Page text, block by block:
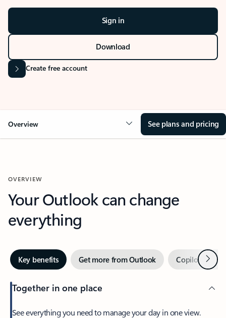
Sign in
Download
Create free account
Overview See plans and pricing
OVERVIEW
Your Outlook can change
everything
Key benefits Get more from Outlook Copilot inNext
Together in one place
See everything you need to manage your day in one view.